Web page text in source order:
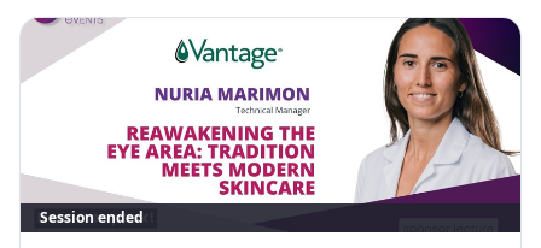
Session ended